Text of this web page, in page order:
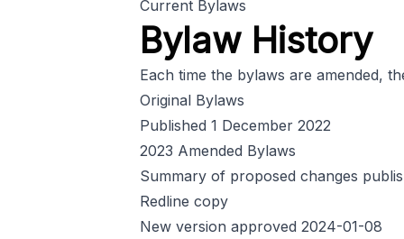
Current Bylaws
Bylaw History
Each time the bylaws are amended,
Original Bylaws
Published 1 December 2022
2023 Amended Bylaws
Summary of proposed changes
Redline copy
New version approved 2024-01-08